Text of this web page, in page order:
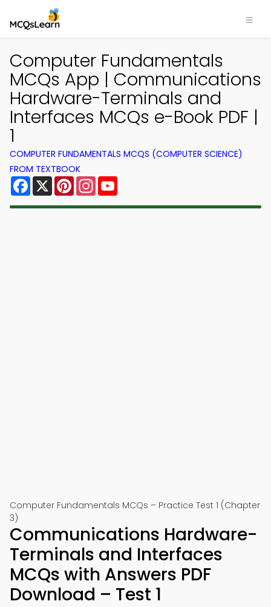
Computer Fundamentals
MCQs App | Communications
Hardware-Terminals and
Interfaces MCQs e-Book PDF |
1
COMPUTER FUNDAMENTALS MCQS (COMPUTER SCIENCE)
FROM TEXTBOOK
Facebook
X PinterestInstagram
Computer Fundamentals MCQs – Practice Test 1 (Chapter
3)
Communications Hardware-
Terminals and Interfaces
MCQs with Answers PDF
Download – Test 1